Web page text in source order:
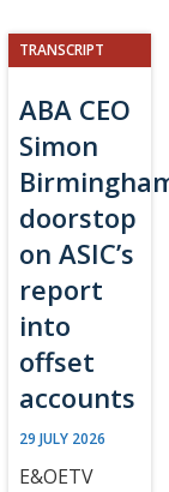
TRANSCRIPT
ABA CEO
Simon
doorstop
on ASIC’s
report
into
offset
accounts
29 JULY 2026
E&OETV